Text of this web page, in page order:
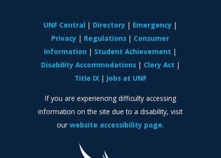
UNF Central Directory
Emergency
Privacy
Regulations
Consumer
Information
Student Achievement
Disability Accommodations
Clery Act
Title IX
Jobs at UNF
If you are experiencing difficulty accessing
information on the site due to a disability, visit
our website accessibility page.